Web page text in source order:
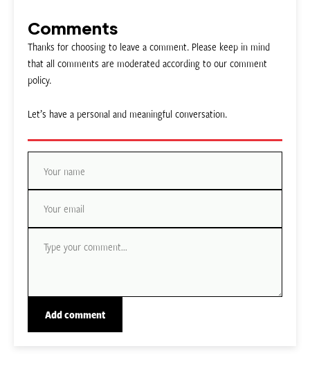
Comments
Thanks for choosing to leave a comment. Please keep in mind
that all comments are moderated according to our comment
policy.
Let’s have a personal and meaningful conversation.